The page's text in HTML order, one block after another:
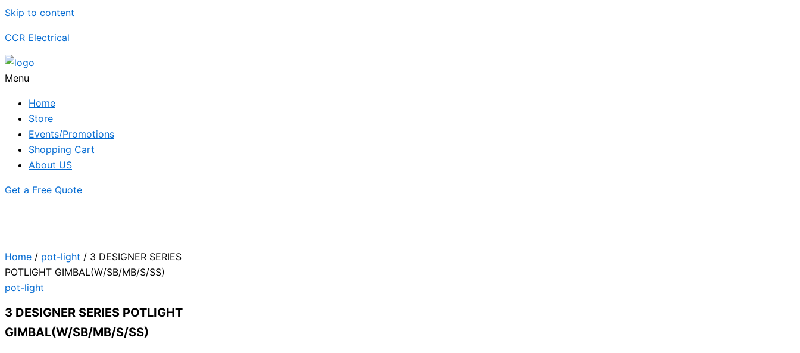
Skip to content
CCR Electrical
Menu
Home
Store
Events/Promotions
Shopping Cart
About US
Get a Free Quote
Home / pot-light / 3 DESIGNER SERIES
POTLIGHT GIMBAL(W/SB/MB/S/SS)
pot-light
3 DESIGNER SERIES POTLIGHT
GIMBAL(W/SB/MB/S/SS)